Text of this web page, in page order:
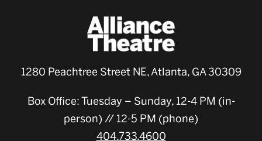
1280 Peachtree Street NE, Atlanta, GA 30309
Box Office: Tuesday – Sunday, 12-4 PM (in-
person) // 12-5 PM (phone)
404.733.4600